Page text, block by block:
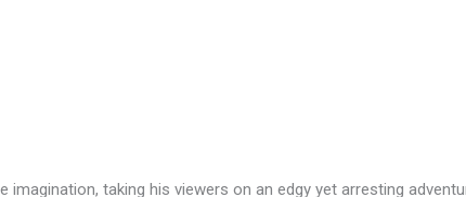
imagination, taking his viewers on an edgy yet arresting